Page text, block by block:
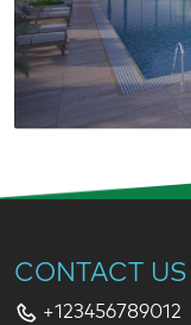
CONTACT US
+123456789012